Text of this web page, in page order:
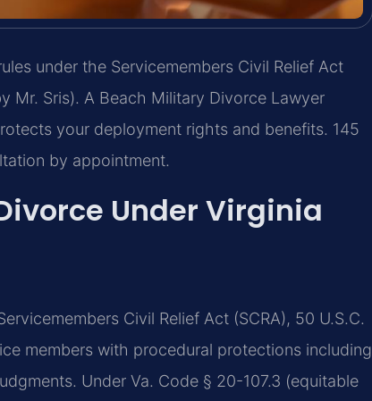
under the Servicemembers Civil Relief Act
Mr. Sris). A Beach Military Divorce Lawyer
your deployment rights and benefits. 145
by appointment.
Under Virginia
Civil Relief Act (SCRA), 50 U.S.C.
members with procedural protections including
Under Va. Code § 20-107.3 (equitable